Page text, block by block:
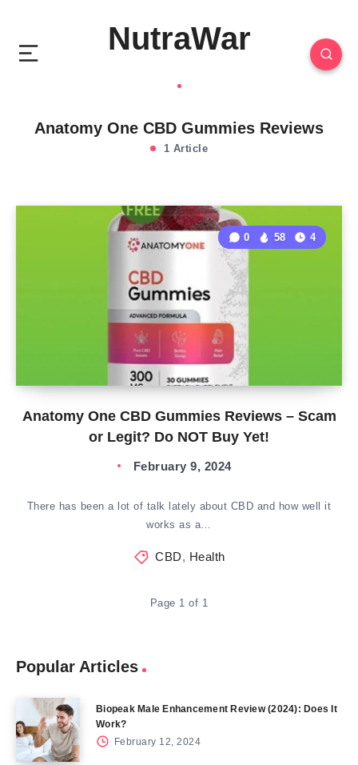
NutraWar
Anatomy One CBD Gummies Reviews
1 Article
Anatomy One CBD Gummies Reviews – Scam
or Legit? Do NOT Buy Yet!
0 58 4
February 9, 2024
There has been a lot of talk lately about CBD and how well it
works as a…
CBD, Health
Page 1 of 1
Popular Articles
Biopeak Male Enhancement Review (2024): Does It
Work?
February 12, 2024